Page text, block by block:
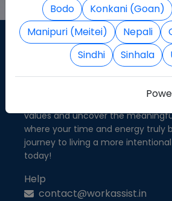
Bodo
Konkani (Goan)
Manipuri (Meitei)
Nepali
Sindhi
Sinhala
Know Your Self
Take a step closer to self-
growth. Discover how your
values and uncover the
where your time and energy truly
journey to living a more
today!
Help
contact@workassist.in